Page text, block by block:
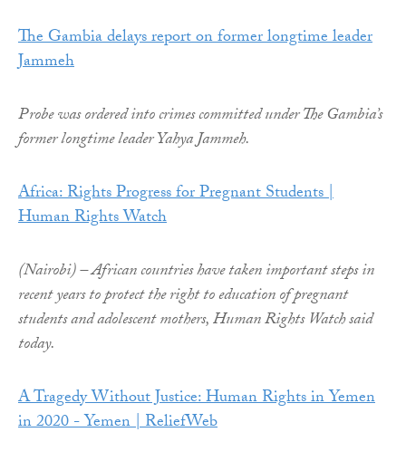
The Gambia delays report on former longtime leader
Jammeh
Probe was ordered into crimes committed under The Gambia’s
former longtime leader Yahya Jammeh.
Africa: Rights Progress for Pregnant Students |
Human Rights Watch
(Nairobi) – African countries have taken important steps in
recent years to protect the right to education of pregnant
students and adolescent mothers, Human Rights Watch said
today.
A Tragedy Without Justice: Human Rights in Yemen
in 2020 - Yemen | ReliefWeb